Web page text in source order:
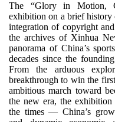
The “Glory in Motion,
exhibition on a brief history
integration of copyright
the archives of Xinhua
panorama of China’s
decades since the
From the arduous
breakthrough to win the
ambitious march toward
the new era, the
the times — China’s